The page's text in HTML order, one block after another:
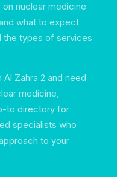
nuclear medicine
what to expect
the types of services
Al Zahra 2 and need
medicine,
to directory for
specialists who
to your